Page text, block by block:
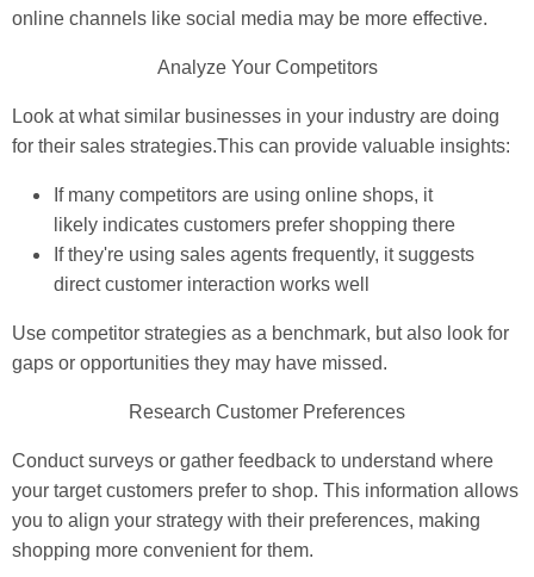
online channels like social media may be more effective.
Analyze Your Competitors
Look at what similar businesses in your industry are doing
for their sales strategies.This can provide valuable insights:
If many competitors are using online shops, it
likely indicates customers prefer shopping there
If they're using sales agents frequently, it suggests
direct customer interaction works well
Use competitor strategies as a benchmark, but also look for
gaps or opportunities they may have missed.
Research Customer Preferences
Conduct surveys or gather feedback to understand where
your target customers prefer to shop. This information allows
you to align your strategy with their preferences, making
shopping more convenient for them.